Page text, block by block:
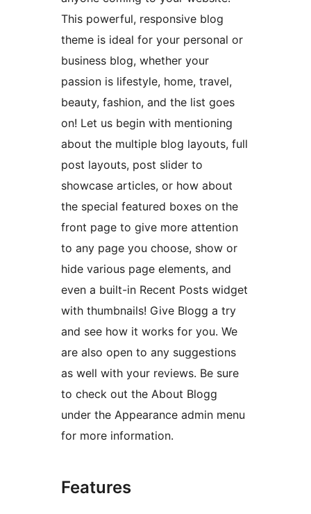
This powerful, responsive blog
theme is ideal for your personal or
business blog, whether your
passion is lifestyle, home, travel,
beauty, fashion, and the list goes
on! Let us begin with mentioning
about the multiple blog layouts, full
post layouts, post slider to
showcase articles, or how about
the special featured boxes on the
front page to give more attention
to any page you choose, show or
hide various page elements, and
even a built-in Recent Posts widget
with thumbnails! Give Blogg a try
and see how it works for you. We
are also open to any suggestions
as well with your reviews. Be sure
to check out the About Blogg
under the Appearance admin menu
for more information.
Features